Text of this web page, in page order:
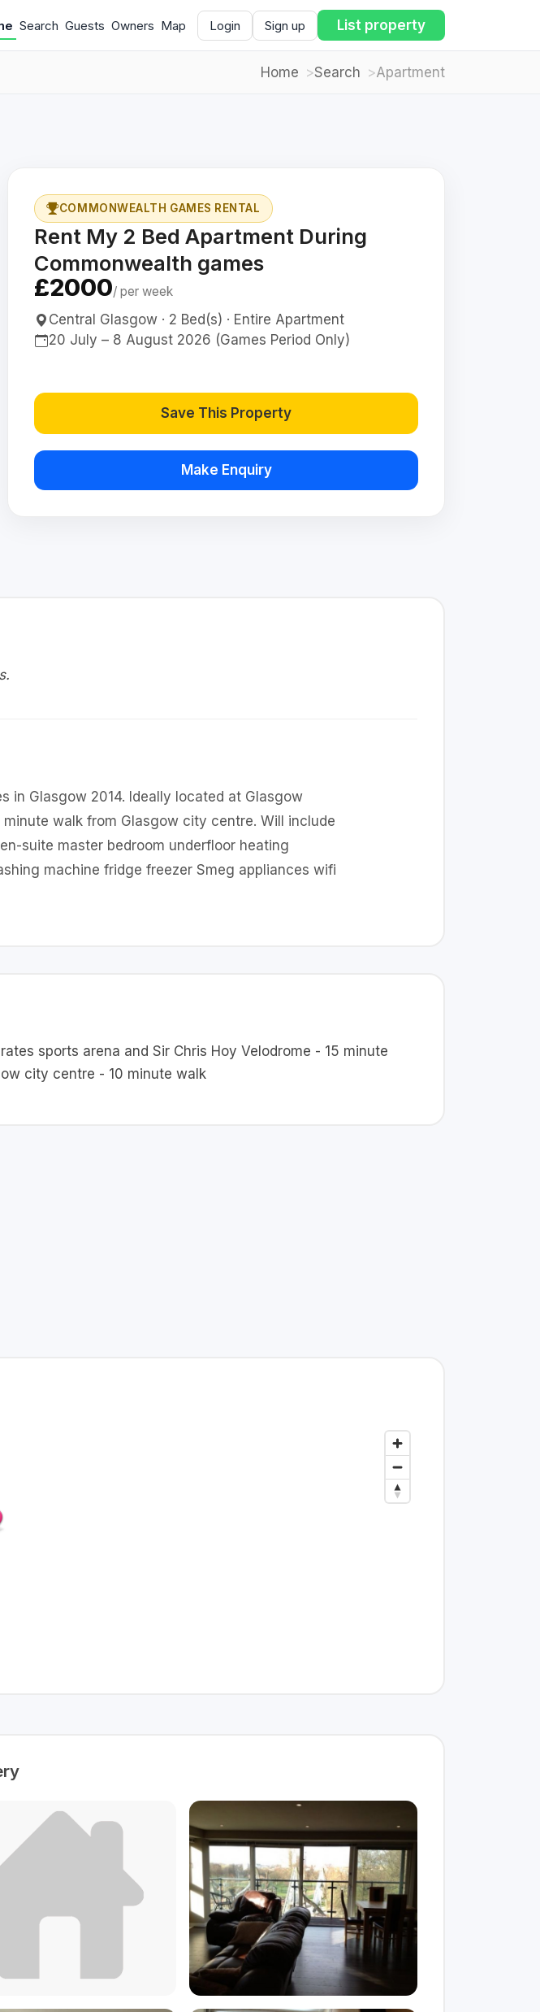
Search Guests Owners Map Login Sign up List property
Home Search Apartment
COMMONWEALTH GAMES RENTAL
Rent My 2 Bed Apartment During
Commonwealth games
£2000/ per week
Central Glasgow · 2 Bed(s) · Entire Apartment
20 July – 8 August 2026 (Games Period Only)
Save This Property
Make Enquiry
in Glasgow 2014. Ideally located at Glasgow
walk from Glasgow city centre. Will include
suite master bedroom underfloor heating
machine fridge freezer Smeg appliances wifi
sports arena and Sir Chris Hoy Velodrome - 15 minute
city centre - 10 minute walk